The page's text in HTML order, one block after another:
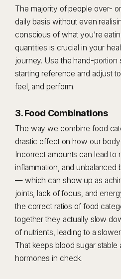
The majority of people over-
daily basis without even
conscious of what you’re
quantities is crucial in your
journey. Use the hand-portion
starting reference and adjust
feel, and perform.
3. Food Combinations
The way we combine food
drastic effect on how our
Incorrect amounts can lead to
inflammation, and unbalanced
— which can show up as
joints, lack of focus, and
the correct ratios of food
together they actually slow
of nutrients, leading to a
That keeps blood sugar stable
hormones in check.